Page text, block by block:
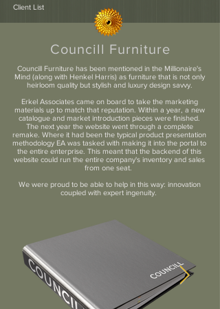
Client List
Councill Furniture
Councill Furniture has been mentioned in the Millionaire's
Mind (along with Henkel Harris) as furniture that is not only
heirloom quality but stylish and luxury design savvy.
Erkel Associates came on board to take the marketing
materials up to match that reputation. Within a year, a new
catalogue and market introduction pieces were finished.
The next year the website went through a complete
remake. Where it had been the typical product presentation
methodology EA was tasked with making it into the portal to
the entire enterprise. This meant that the backend of this
website could run the entire company's inventory and sales
from one seat.
We were proud to be able to help in this way: innovation
coupled with expert ingenuity.